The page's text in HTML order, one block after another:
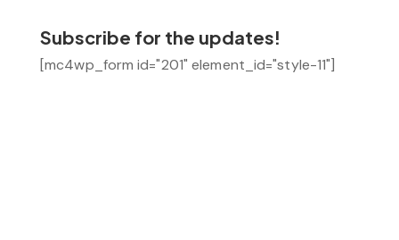
Subscribe for the updates!
[mc4wp_form id="201" element_id="style-11"]